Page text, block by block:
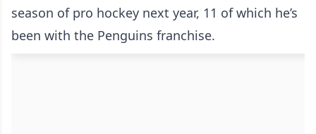
season of pro hockey next year, 11 of which he’s
been with the Penguins franchise.